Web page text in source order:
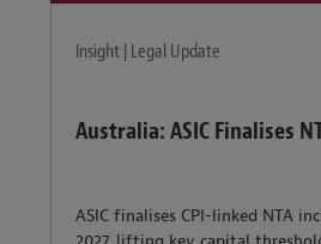
Insight | Legal Update
Australia: ASIC Finalises
ASIC finalises CPI-linked NTA